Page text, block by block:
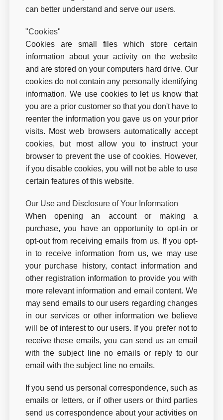
can better understand and serve our users.
"Cookies"
Cookies are small files which store certain
information about your activity on the website
and are stored on your computers hard drive. Our
cookies do not contain any personally identifying
information. We use cookies to let us know that
you are a prior customer so that you don't have to
reenter the information you gave us on your prior
visits. Most web browsers automatically accept
cookies, but most allow you to instruct your
browser to prevent the use of cookies. However,
if you disable cookies, you will not be able to use
certain features of this website.
Our Use and Disclosure of Your Information
When opening an account or making a
purchase, you have an opportunity to opt-in or
opt-out from receiving emails from us. If you opt-
in to receive information from us, we may use
your purchase history, contact information and
other registration information to provide you with
more relevant information and email content. We
may send emails to our users regarding changes
in our services or other information we believe
will be of interest to our users. If you prefer not to
receive these emails, you can send us an email
with the subject line no emails or reply to our
email with the subject line no emails.
If you send us personal correspondence, such as
emails or letters, or if other users or third parties
send us correspondence about your activities on